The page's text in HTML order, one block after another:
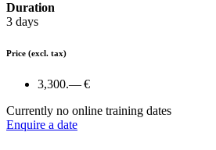
Duration
3 days
Price (excl. tax)
3,300.— €
Currently no online training dates
Enquire a date